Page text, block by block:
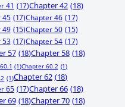
41 (17)Chapter 42 (18)
45 (17)Chapter 46 (17)
49 (15)Chapter 50 (15)
53 (17)Chapter 54 (17)
57 (18)Chapter 58 (18)
(1)Chapter 60.2 (1)
(1)Chapter 62 (18)
65 (17)Chapter 66 (18)
69 (18)Chapter 70 (18)